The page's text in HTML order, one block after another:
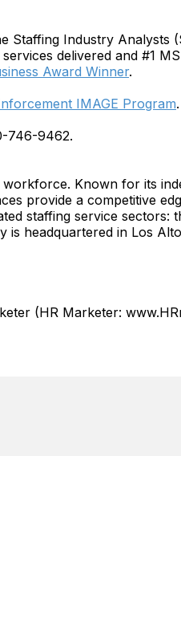
Industry
delivered and #1
Award Winner.
IMAGE Program.
746-9462.
Known for its
provide a competitive
staffing service sectors:
headquartered in Los
(HR Marketer: